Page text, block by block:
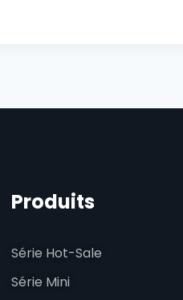
Produits
Série Hot-Sale
Série Mini